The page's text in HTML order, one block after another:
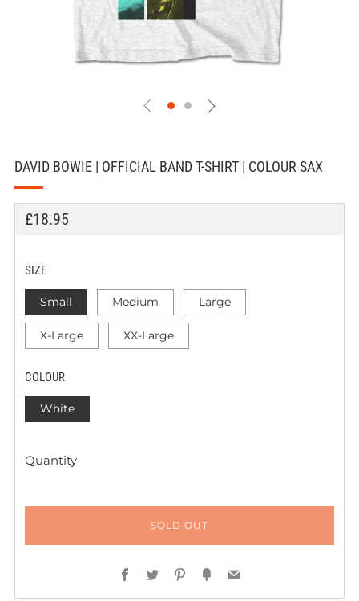
DAVID BOWIE | OFFICIAL BAND T-SHIRT | COLOUR SAX
REGULAR
£18.95
SIZE
Small Medium Large
X-Large XX-Large
COLOUR
White
Quantity
SOLD OUT
Facebook
TwitterPinterest
FancyEmail